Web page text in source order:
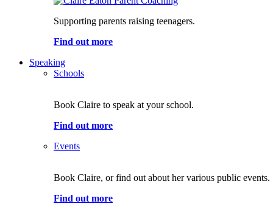
Supporting parents raising teenagers.
Find out more
Speaking
Schools
Book Claire to speak at your school.
Find out more
Events
Book Claire, or find out about her various public events.
Find out more